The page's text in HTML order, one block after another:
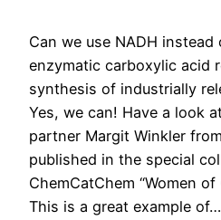
Can we use NADH
enzymatic carboxylic acid
synthesis of industrially
Yes, we can! Have a look
partner Margit Winkler
published in the special
ChemCatChem “Women
This is a great example of…